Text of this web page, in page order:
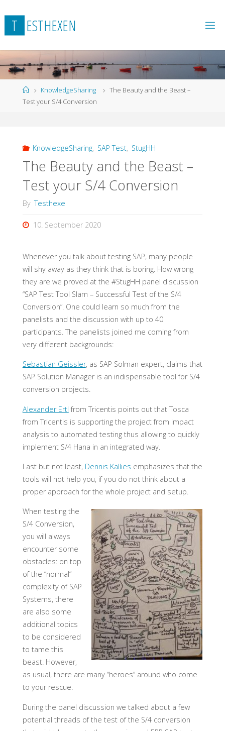
to
content
T ESTHEXEN
HomeKnowledgeSharing
The Beauty and the Beast –
Test your S/4 Conversion
KnowledgeSharing, SAP Test, StugHH
The Beauty and the Beast –
Test your S/4 Conversion
By Testhexe
10. September 2020
Whenever you talk about testing SAP, many people
will shy away as they think that is boring. How wrong
they are we proved at the #StugHH panel discussion
“SAP Test Tool Slam – Successful Test of the S/4
Conversion”. One could learn so much from the
panelists and the discussion with up to 40
participants. The panelists joined me coming from
very different backgrounds:
Sebastian Geissler, as SAP Solman expert, claims that
SAP Solution Manager is an indispensable tool for S/4
conversion projects.
Alexander Ertl from Tricentis points out that Tosca
from Tricentis is supporting the project from impact
analysis to automated testing thus allowing to quickly
implement S/4 Hana in an integrated way.
Last but not least, Dennis Kallies emphasizes that the
tools will not help you, if you do not think about a
proper approach for the whole project and setup.
When testing the
S/4 Conversion,
you will always
encounter some
obstacles: on top
of the “normal”
complexity of SAP
Systems, there
are also some
additional topics
to be considered
to tame this
beast. However,
as usual, there are many “heroes” around who come
to your rescue.
During the panel discussion we talked about a few
potential threads of the test of the S/4 conversion